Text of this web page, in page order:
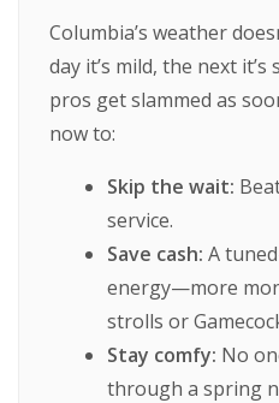
Columbia’s weather
day it’s mild, the next
pros get slammed as
now to:
Skip the wait:
service.
Save cash: A
energy—more
strolls or
Stay comfy: No
through a spring